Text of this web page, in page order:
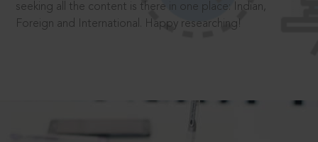
seeking all the content is there in one place: Indian,
Foreign and International. Happy researching!